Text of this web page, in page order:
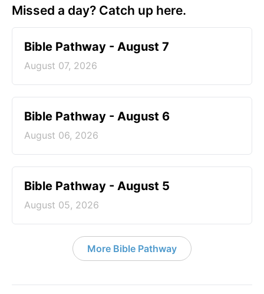
Missed a day? Catch up here.
Bible Pathway - August 7
August 07, 2026
Bible Pathway - August 6
August 06, 2026
Bible Pathway - August 5
August 05, 2026
More Bible Pathway